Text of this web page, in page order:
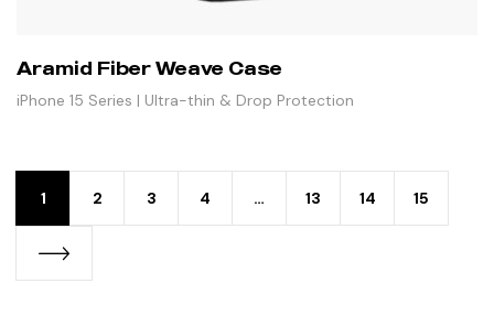
Aramid Fiber Weave Case
iPhone 15 Series | Ultra-thin & Drop Protection
1 2 3 4 … 13 14 15